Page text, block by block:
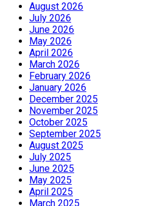
August 2026
July 2026
June 2026
May 2026
April 2026
March 2026
February 2026
January 2026
December 2025
November 2025
October 2025
September 2025
August 2025
July 2025
June 2025
May 2025
April 2025
March 2025